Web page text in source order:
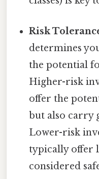
Risk
determines
the potential
Higher-risk
offer the
but also carry
Lower-risk
typically offer
considered